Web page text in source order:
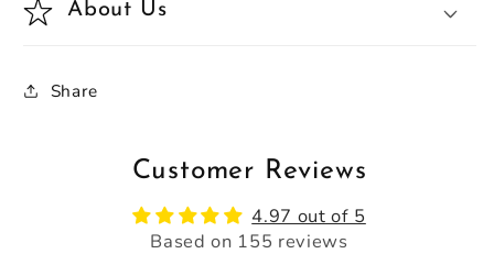
About Us
Share
Customer Reviews
4.97 out of 5
Based on 155 reviews